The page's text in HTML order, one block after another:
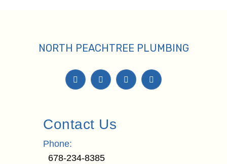
Services
NORTH PEACHTREE PLUMBING
Contact Us
Phone:
678-234-8385